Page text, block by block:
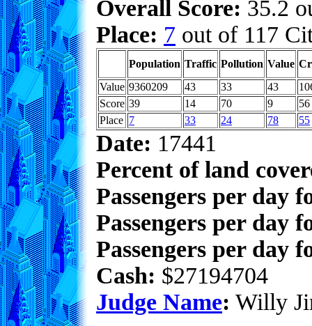
Overall Score: 35.2
Place: 7 out of 117
Population Traffic Pollution Value
Value 9360209 43 33 43
Score 39 14 70 9
56
Place 7 33 24 78 55
Date: 17441
Percent of land
Passengers per day
Passengers per day
Passengers per day
Cash: $27194704
Judge Name: Willy